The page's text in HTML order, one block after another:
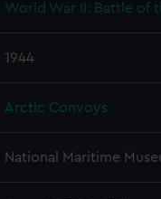
World War II: Battle of
1944
Arctic Convoys
National Maritime